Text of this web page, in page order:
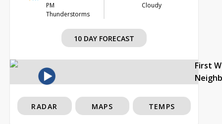
PM
Thunderstorms
Cloudy
10 DAY FORECAST
First
RADAR MAPS TEMPS